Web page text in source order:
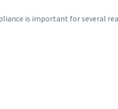
is important for several